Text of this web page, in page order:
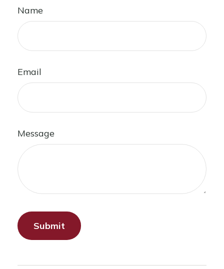
Name
Email
Message